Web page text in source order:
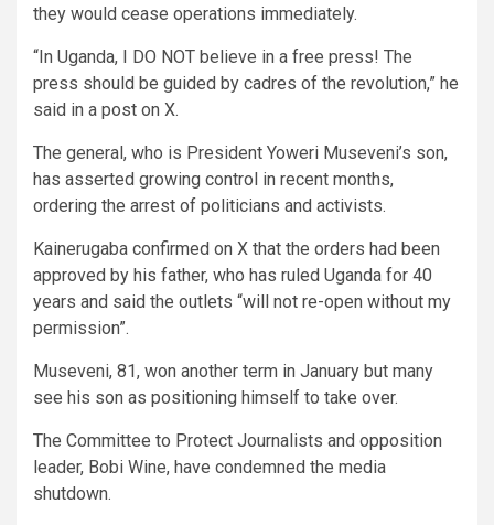
they would cease operations immediately.
“In Uganda, I DO NOT believe in a free press! The
press should be guided by cadres of the revolution,” he
said in a post on X.
The general, who is President Yoweri Museveni’s son,
has asserted growing control in recent months,
ordering the arrest of politicians and activists.
Kainerugaba confirmed on X that the orders had been
approved by his father, who has ruled Uganda for 40
years and said the outlets “will not re-open without my
permission”.
Museveni, 81, won another term in January but many
see his son as positioning himself to take over.
The Committee to Protect Journalists and opposition
leader, Bobi Wine, have condemned the media
shutdown.